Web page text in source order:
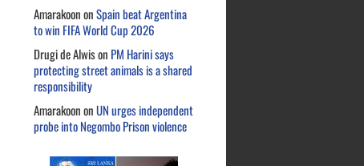
AmarakoononSpain beat Argentina
to win FIFA World Cup 2026
Drugi de Alwison PM Harini says
protecting street animals is a shared
responsibility
AmarakoononUN urges independent
probe into Negombo Prison violence